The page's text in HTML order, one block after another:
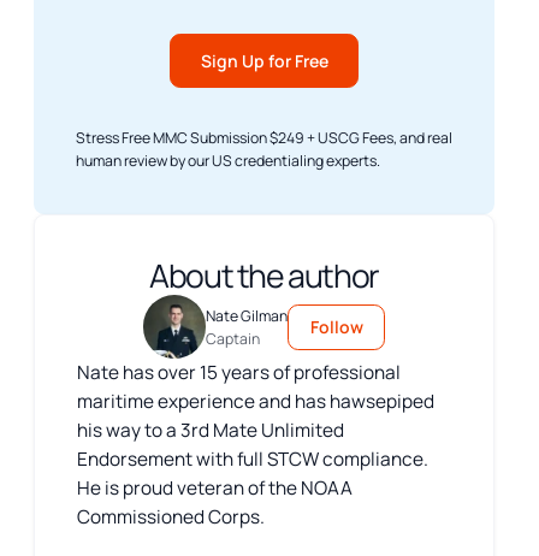
Sign Up for Free
Stress Free MMC Submission $249 + USCG Fees, and real
human review by our US credentialing experts.
About the author
Nate Gilman
Captain
Follow
Nate has over 15 years of professional
maritime experience and has hawsepiped
his way to a 3rd Mate Unlimited
Endorsement with full STCW compliance.
He is proud veteran of the NOAA
Commissioned Corps.